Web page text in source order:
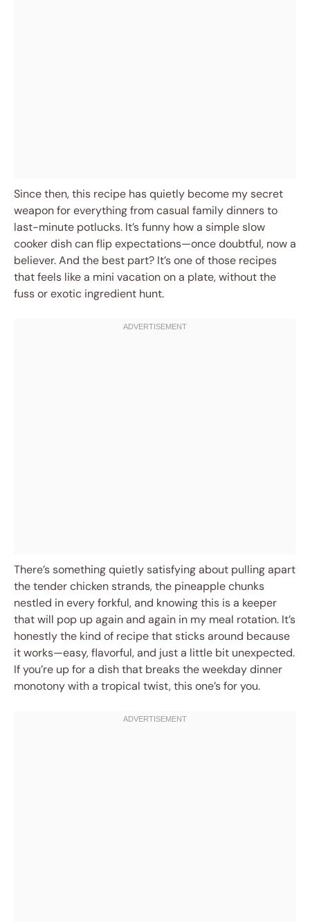
Since then, this recipe has quietly become my secret
weapon for everything from casual family dinners to
last-minute potlucks. It’s funny how a simple slow
cooker dish can flip expectations—once doubtful, now a
believer. And the best part? It’s one of those recipes
that feels like a mini vacation on a plate, without the
fuss or exotic ingredient hunt.
There’s something quietly satisfying about pulling apart
the tender chicken strands, the pineapple chunks
nestled in every forkful, and knowing this is a keeper
that will pop up again and again in my meal rotation. It’s
honestly the kind of recipe that sticks around because
it works—easy, flavorful, and just a little bit unexpected.
If you’re up for a dish that breaks the weekday dinner
monotony with a tropical twist, this one’s for you.